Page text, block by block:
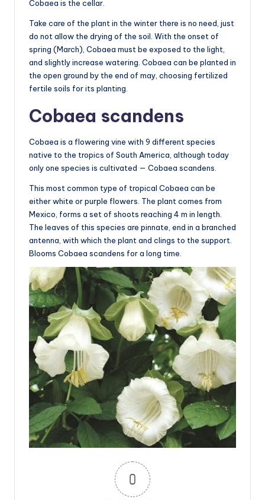
Cobaea is the cellar.
Take care of the plant in the winter there is no need, just
do not allow the drying of the soil. With the onset of
spring (March), Cobaea must be exposed to the light,
and slightly increase watering. Cobaea can be planted in
the open ground by the end of may, choosing fertilized
fertile soils for its planting.
Cobaea scandens
Cobaea is a flowering vine with 9 different species
native to the tropics of South America, although today
only one species is cultivated — Cobaea scandens.
This most common type of tropical Cobaea can be
either white or purple flowers. The plant comes from
Mexico, forms a set of shoots reaching 4 m in length.
The leaves of this species are pinnate, end in a branched
antenna, with which the plant and clings to the support.
Blooms Cobaea scandens for a long time.
0